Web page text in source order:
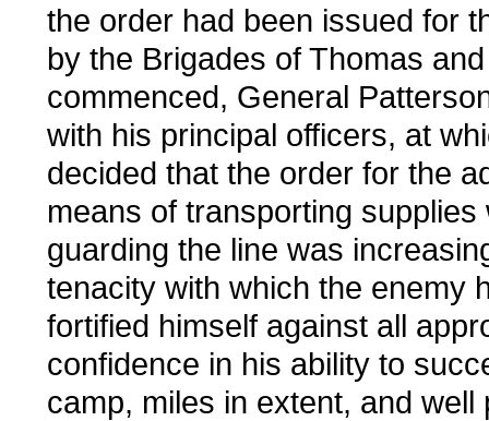
the order had been issued for
by the Brigades of Thomas
commenced, General
with his principal officers, at
decided that the order for the
means of transporting
guarding the line was
tenacity with which the enemy
fortified himself against all
confidence in his ability to
camp, miles in extent, and